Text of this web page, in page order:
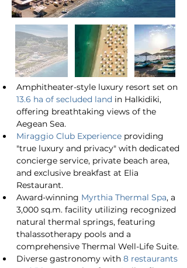
Amphitheater-style luxury resort set on
13.6 ha of secluded land in Halkidiki,
offering breathtaking views of the
Aegean Sea.
Miraggio Club Experience providing
"true luxury and privacy" with dedicated
concierge service, private beach area,
and exclusive breakfast at Elia
Restaurant.
Award-winning Myrthia Thermal Spa, a
3,000 sq.m. facility utilizing recognized
natural thermal springs, featuring
thalassotherapy pools and a
comprehensive Thermal Well-Life Suite.
Diverse gastronomy with 8 restaurants